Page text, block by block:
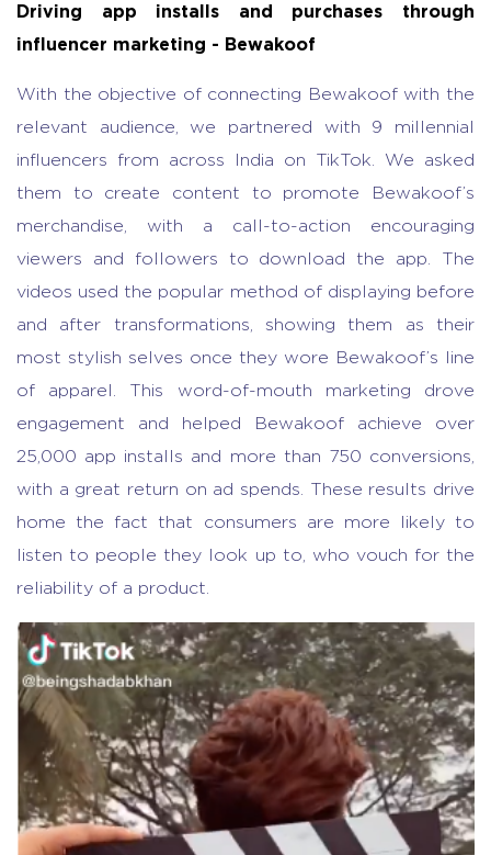
Driving app installs and purchases through
influencer marketing - Bewakoof
With the objective of connecting Bewakoof with the
relevant audience, we partnered with 9 millennial
influencers from across India on TikTok. We asked
them to create content to promote Bewakoof’s
merchandise, with a call-to-action encouraging
viewers and followers to download the app. The
videos used the popular method of displaying before
and after transformations, showing them as their
most stylish selves once they wore Bewakoof’s line
of apparel. This word-of-mouth marketing drove
engagement and helped Bewakoof achieve over
25,000 app installs and more than 750 conversions,
with a great return on ad spends. These results drive
home the fact that consumers are more likely to
listen to people they look up to, who vouch for the
reliability of a product.